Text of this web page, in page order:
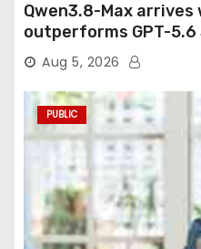
Qwen3.8-Max
outperforms GPT-5.6
agentic computer use
Aug 5, 2026
PUBLIC